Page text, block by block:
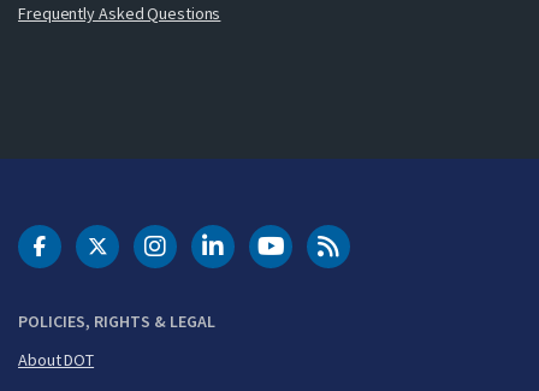
Frequently Asked Questions
POLICIES, RIGHTS & LEGAL
About DOT
DOT Facebook
DOT Twitter
DOT Instagram
DOT LinkedIn
FAA YouTubeCleared for Takeoff